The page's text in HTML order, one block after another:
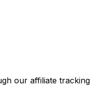
our affiliate tracking